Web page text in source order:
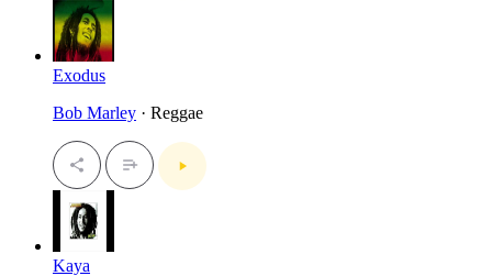
Exodus
Bob Marley · Reggae
Kaya